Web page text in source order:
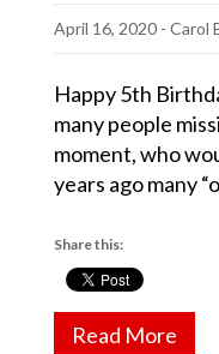
April 16, 2020 - Carol
Happy 5th
many people
moment, who
years ago many
Share this:
Read More